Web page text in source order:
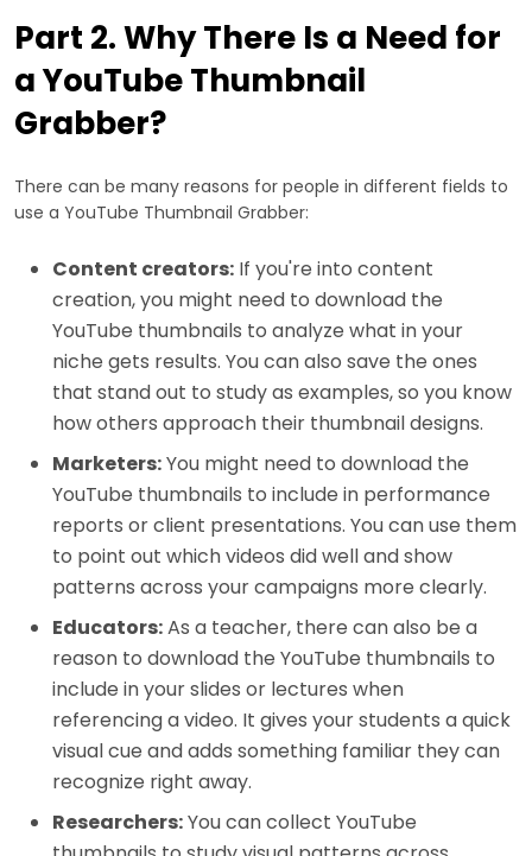
Part 2. Why There Is a Need for
a YouTube Thumbnail
Grabber?
There can be many reasons for people in different fields to
use a YouTube Thumbnail Grabber:
Content creators: If you're into content
creation, you might need to download the
YouTube thumbnails to analyze what in your
niche gets results. You can also save the ones
that stand out to study as examples, so you know
how others approach their thumbnail designs.
Marketers:You might need to download the
YouTube thumbnails to include in performance
reports or client presentations. You can use them
to point out which videos did well and show
patterns across your campaigns more clearly.
Educators:As a teacher, there can also be a
reason to download the YouTube thumbnails to
include in your slides or lectures when
referencing a video. It gives your students a quick
visual cue and adds something familiar they can
recognize right away.
Researchers:You can collect YouTube